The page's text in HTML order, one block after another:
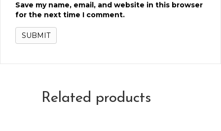
Save my name, email, and website in this browser
for the next time I comment.
Related products